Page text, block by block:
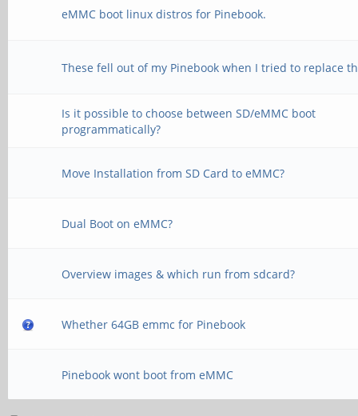
eMMC boot linux distros for Pinebook.
These fell out of my Pinebook when I tried to replace
Is it possible to choose between SD/eMMC boot
programmatically?
Move Installation from SD Card to eMMC?
Dual Boot on eMMC?
Overview images & which run from sdcard?
Whether 64GB emmc for Pinebook
Pinebook wont boot from eMMC